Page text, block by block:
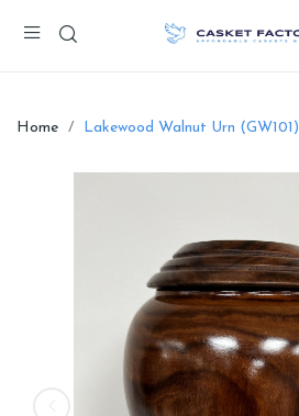
Home Lakewood Walnut Urn (GW101)